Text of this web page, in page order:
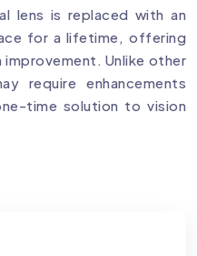
lens is replaced with an
for a lifetime, offering
Unlike other
require enhancements
time solution to vision